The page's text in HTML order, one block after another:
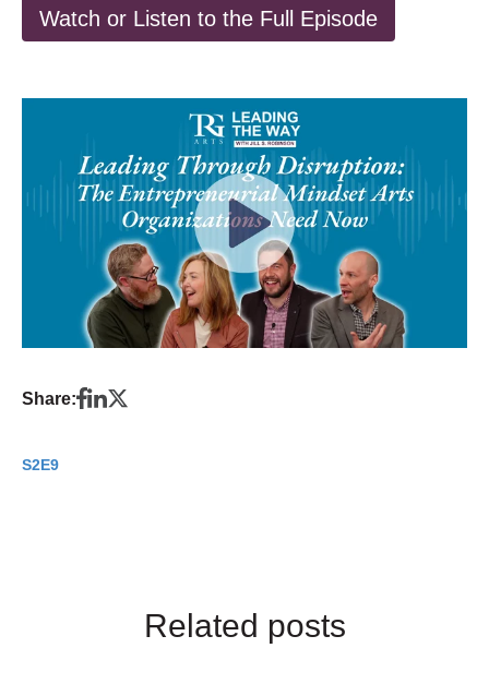
Watch or Listen to the Full Episode
Share:
S2E9
Related posts